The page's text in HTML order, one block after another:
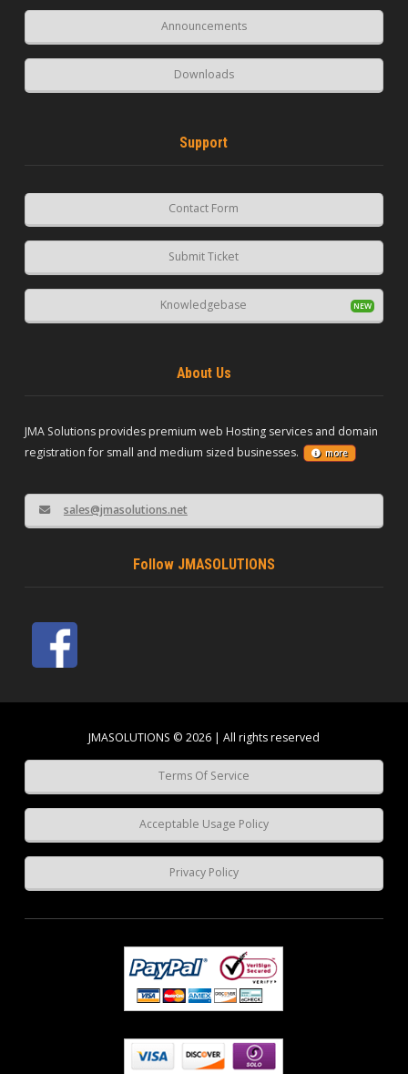
Announcements
Downloads
Support
Contact Form
Submit Ticket
Knowledgebase
About Us
JMA Solutions provides premium web Hosting services and domain
registration for small and medium sized businesses.
more
sales@jmasolutions.net
Follow JMASOLUTIONS
JMASOLUTIONS © 2026 | All rights reserved
Terms Of Service
Acceptable Usage Policy
Privacy Policy